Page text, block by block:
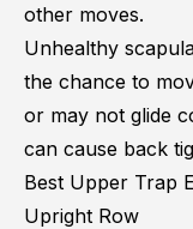
other moves.
Unhealthy
the chance to
or may not glide
can cause back
Best Upper Trap
Upright Row